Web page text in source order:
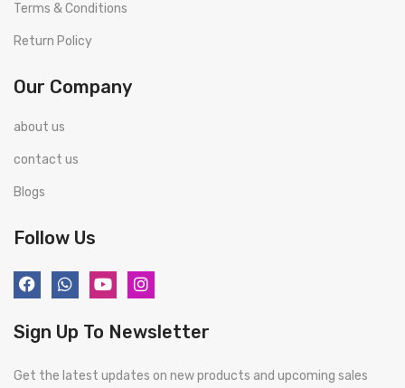
Terms & Conditions
Return Policy
Our Company
about us
contact us
Blogs
Follow Us
Sign Up To Newsletter
Get the latest updates on new products and upcoming sales